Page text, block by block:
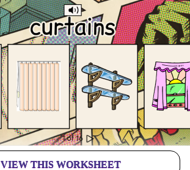
VIEW THIS WORKSHEET